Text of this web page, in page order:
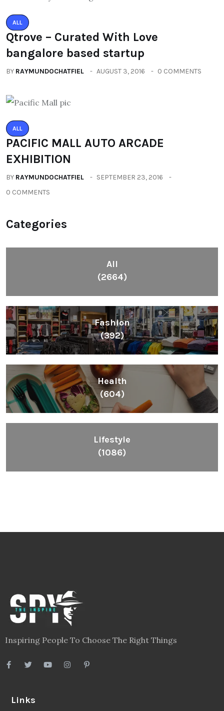
ALL
Qtrove – Curated With Love
bangalore based startup
BY RAYMUNDOCHATFIEL AUGUST 3, 2016 0 COMMENTS
ALL
PACIFIC MALL AUTO ARCADE
EXHIBITION
BY RAYMUNDOCHATFIEL
SEPTEMBER 23, 2016
0 COMMENTS
Categories
All
(2664)
Fashion
(392)
Health
(604)
Lifestyle
(1086)
Inspiring People To Choose The Right Things
Links